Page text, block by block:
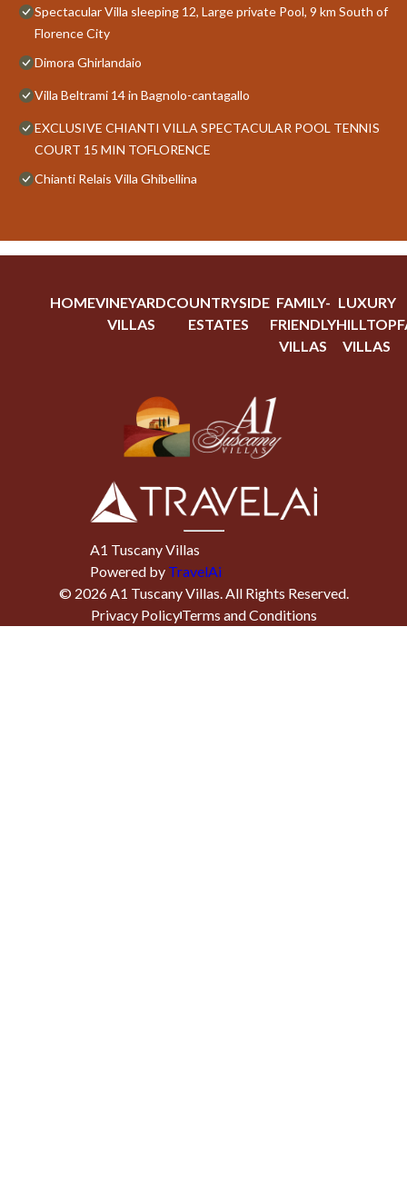
Spectacular Villa sleeping 12, Large private Pool, 9 km South of
Florence City
Dimora Ghirlandaio
Villa Beltrami 14 in Bagnolo-cantagallo
EXCLUSIVE CHIANTI VILLA SPECTACULAR POOL TENNIS
COURT 15 MIN TOFLORENCE
Chianti Relais Villa Ghibellina
HOMEVINEYARD
VILLAS
COUNTRYSIDE
ESTATES
FAMILY-
FRIENDLY
VILLAS
LUXURY
HILLTOP
VILLAS
A1 Tuscany Villas
Powered by TravelAi
© 2026A1 Tuscany Villas. All Rights Reserved.
Privacy PolicyTerms and Conditions